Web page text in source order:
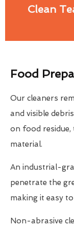
Clean
Food
Our cleaners
and visible
on food
material.
An industrial-
penetrate the
making it easy
Non-abrasive